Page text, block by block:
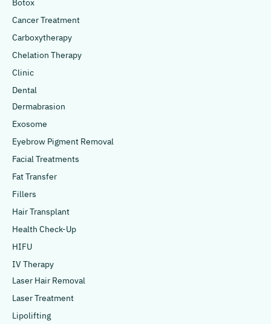
Botox
Cancer Treatment
Carboxytherapy
Chelation Therapy
Clinic
Dental
Dermabrasion
Exosome
Eyebrow Pigment Removal
Facial Treatments
Fat Transfer
Fillers
Hair Transplant
Health Check-Up
HIFU
IV Therapy
Laser Hair Removal
Laser Treatment
Lipolifting